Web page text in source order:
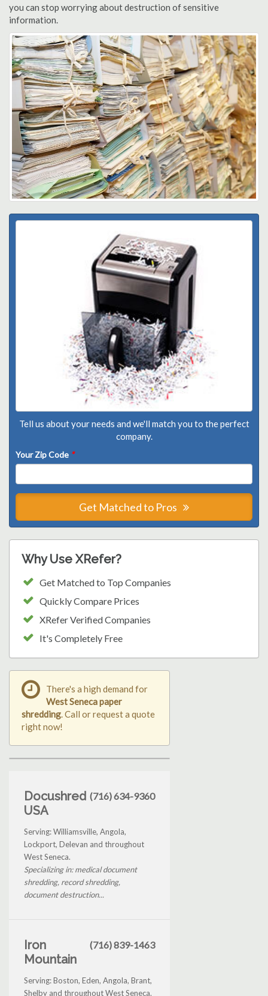
you can stop worrying about destruction of sensitive
information.
Tell us about your needs and we'll match you to the perfect
company.
Your Zip Code *
Get Matched to Pros
Why Use XRefer?
Get Matched to Top Companies
Quickly Compare Prices
XRefer Verified Companies
It's Completely Free
There's a high demand for
West Seneca paper
shredding. Call or request a quote
right now!
Docushred
USA
(716) 634-9360
Serving: Williamsville, Angola,
Lockport, Delevan and throughout
West Seneca.
Specializing in: medical document
shredding, record shredding,
document destruction...
Iron
Mountain
(716) 839-1463
Serving: Boston, Eden, Angola, Brant,
Shelby and throughout West Seneca.